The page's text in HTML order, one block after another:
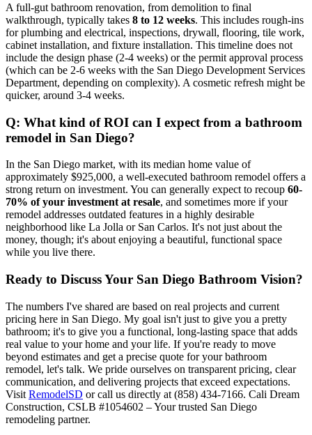
A full-gut bathroom renovation, from demolition to final
walkthrough, typically takes 8 to 12 weeks. This includes rough-ins
for plumbing and electrical, inspections, drywall, flooring, tile work,
cabinet installation, and fixture installation. This timeline does not
include the design phase (2-4 weeks) or the permit approval process
(which can be 2-6 weeks with the San Diego Development Services
Department, depending on complexity). A cosmetic refresh might be
quicker, around 3-4 weeks.
Q: What kind of ROI can I expect from a bathroom
remodel in San Diego?
In the San Diego market, with its median home value of
approximately $925,000, a well-executed bathroom remodel offers a
strong return on investment. You can generally expect to recoup 60-
70% of your investment at resale, and sometimes more if your
remodel addresses outdated features in a highly desirable
neighborhood like La Jolla or San Carlos. It's not just about the
money, though; it's about enjoying a beautiful, functional space
while you live there.
Ready to Discuss Your San Diego Bathroom Vision?
The numbers I've shared are based on real projects and current
pricing here in San Diego. My goal isn't just to give you a pretty
bathroom; it's to give you a functional, long-lasting space that adds
real value to your home and your life. If you're ready to move
beyond estimates and get a precise quote for your bathroom
remodel, let's talk. We pride ourselves on transparent pricing, clear
communication, and delivering projects that exceed expectations.
Visit RemodelSD or call us directly at (858) 434-7166. Cali Dream
Construction, CSLB #1054602 – Your trusted San Diego
remodeling partner.